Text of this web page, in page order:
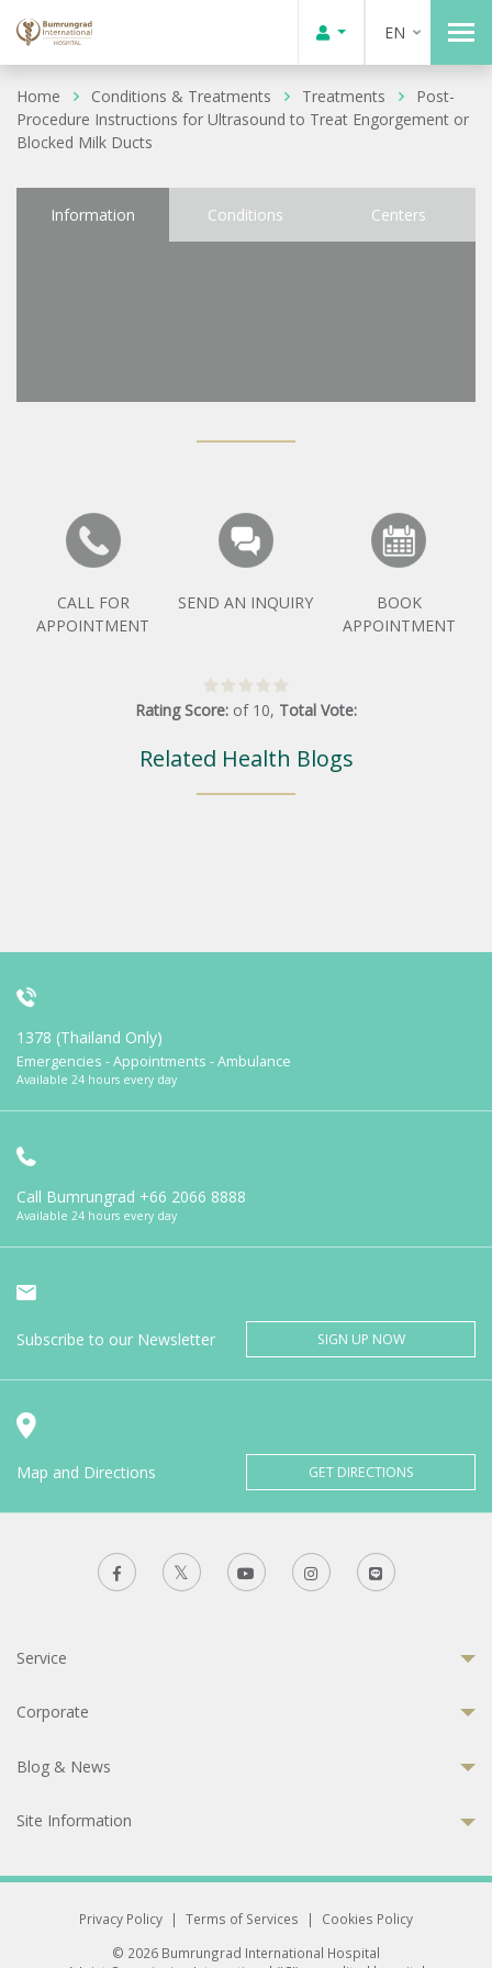
EN
Home Conditions & Treatments Treatments
Post-
Procedure Instructions for Ultrasound to Treat Engorgement or
Blocked Milk Ducts
Information Conditions Centers
CALL FOR
APPOINTMENT
SEND AN INQUIRY
BOOK
APPOINTMENT
Rating Score: of 10, Total Vote:
Related Health Blogs
1378 (Thailand Only)
Emergencies - Appointments - Ambulance
Available 24 hours every day
Call Bumrungrad +66 2066 8888
Available 24 hours every day
Subscribe to our Newsletter SIGN UP NOW
Map and Directions GET DIRECTIONS
Service
Corporate
Blog & News
Site Information
Privacy Policy | Terms of Services |
Cookies Policy
© 2026 Bumrungrad International Hospital